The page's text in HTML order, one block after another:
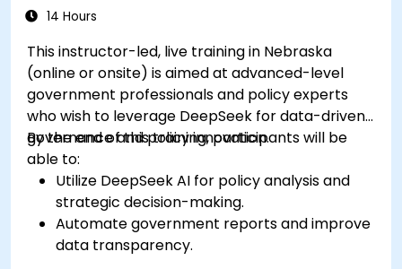
14 Hours
This instructor-led, live training in Nebraska
(online or onsite) is aimed at advanced-level
government professionals and policy experts
who wish to leverage DeepSeek for data-driven
governance and policy innovation.
By the end of this training, participants will be
able to:
Utilize DeepSeek AI for policy analysis and
strategic decision-making.
Automate government reports and improve
data transparency.